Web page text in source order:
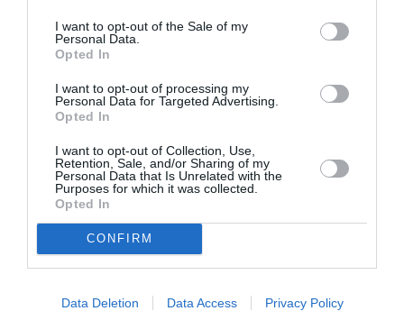
I want to opt-out of the Sale of my
Personal Data.
Opted In
I want to opt-out of processing my
Personal Data for Targeted Advertising.
Opted In
I want to opt-out of Collection, Use,
Retention, Sale, and/or Sharing of my
Personal Data that Is Unrelated with the
Purposes for which it was collected.
Opted In
CONFIRM
Data Deletion Data Access Privacy Policy
Profile of the Month: Stéphane
Saint-Cricq, the financier who
chose purpose
Learn about the career path of